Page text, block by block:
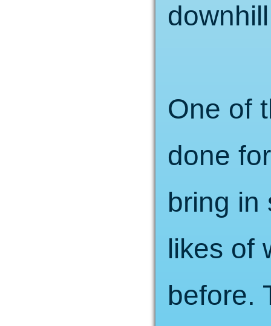
One of
done
bring in
likes of
before.